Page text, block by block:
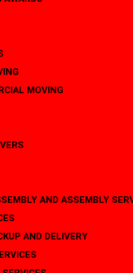
MOVING
AND ASSEMBLY
AND DELIVERY